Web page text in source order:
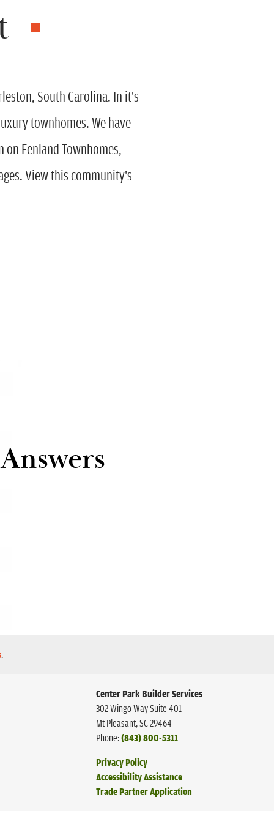
South Carolina. In it's
townhomes. We have
Fenland Townhomes,
View this community's
.
Center Park Builder Services
302 Wingo Way Suite 401
Mt Pleasant,SC29464
Phone:(843) 800-5311
Privacy Policy
Accessibility Assistance
Trade Partner Application